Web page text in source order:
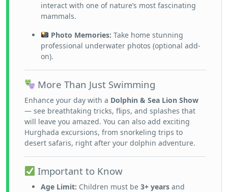
interact with one of nature’s most fascinating
mammals.
Photo Memories: Take home stunning
professional underwater photos (optional add-
on).
More Than Just Swimming
Enhance your day with a Dolphin & Sea Lion Show
— see breathtaking tricks, flips, and splashes that
will leave you amazed. You can also add exciting
Hurghada excursions, from snorkeling trips to
desert safaris, right after your dolphin adventure.
Important to Know
Age Limit: Children must be 3+ years and